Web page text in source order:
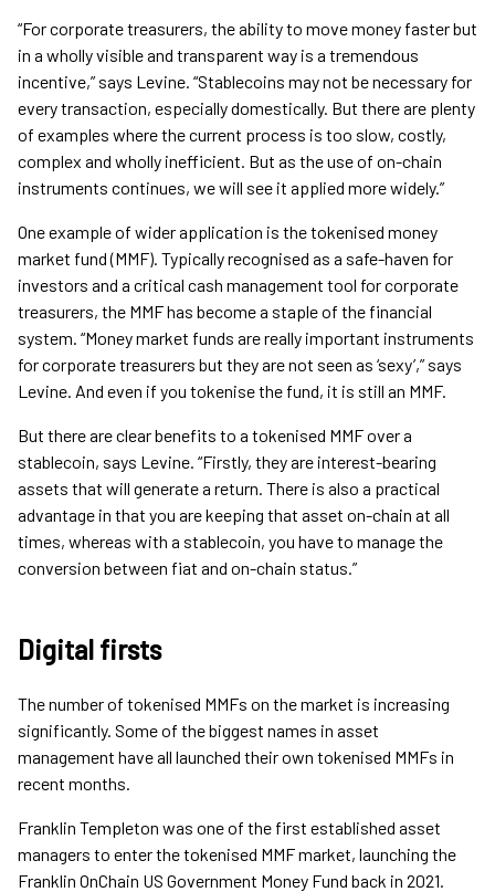
“For corporate treasurers, the ability to move money faster but
in a wholly visible and transparent way is a tremendous
incentive,” says Levine. “Stablecoins may not be necessary for
every transaction, especially domestically. But there are plenty
of examples where the current process is too slow, costly,
complex and wholly inefficient. But as the use of on-chain
instruments continues, we will see it applied more widely.”
One example of wider application is the tokenised money
market fund (MMF). Typically recognised as a safe-haven for
investors and a critical cash management tool for corporate
treasurers, the MMF has become a staple of the financial
system. “Money market funds are really important instruments
for corporate treasurers but they are not seen as ‘sexy’,” says
Levine. And even if you tokenise the fund, it is still an MMF.
But there are clear benefits to a tokenised MMF over a
stablecoin, says Levine. “Firstly, they are interest-bearing
assets that will generate a return. There is also a practical
advantage in that you are keeping that asset on-chain at all
times, whereas with a stablecoin, you have to manage the
conversion between fiat and on-chain status.”
Digital firsts
The number of tokenised MMFs on the market is increasing
significantly. Some of the biggest names in asset
management have all launched their own tokenised MMFs in
recent months.
Franklin Templeton was one of the first established asset
managers to enter the tokenised MMF market, launching the
Franklin OnChain US Government Money Fund back in 2021.